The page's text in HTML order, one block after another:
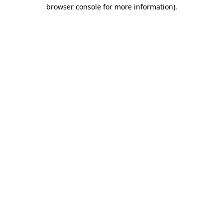
browser console for more information).